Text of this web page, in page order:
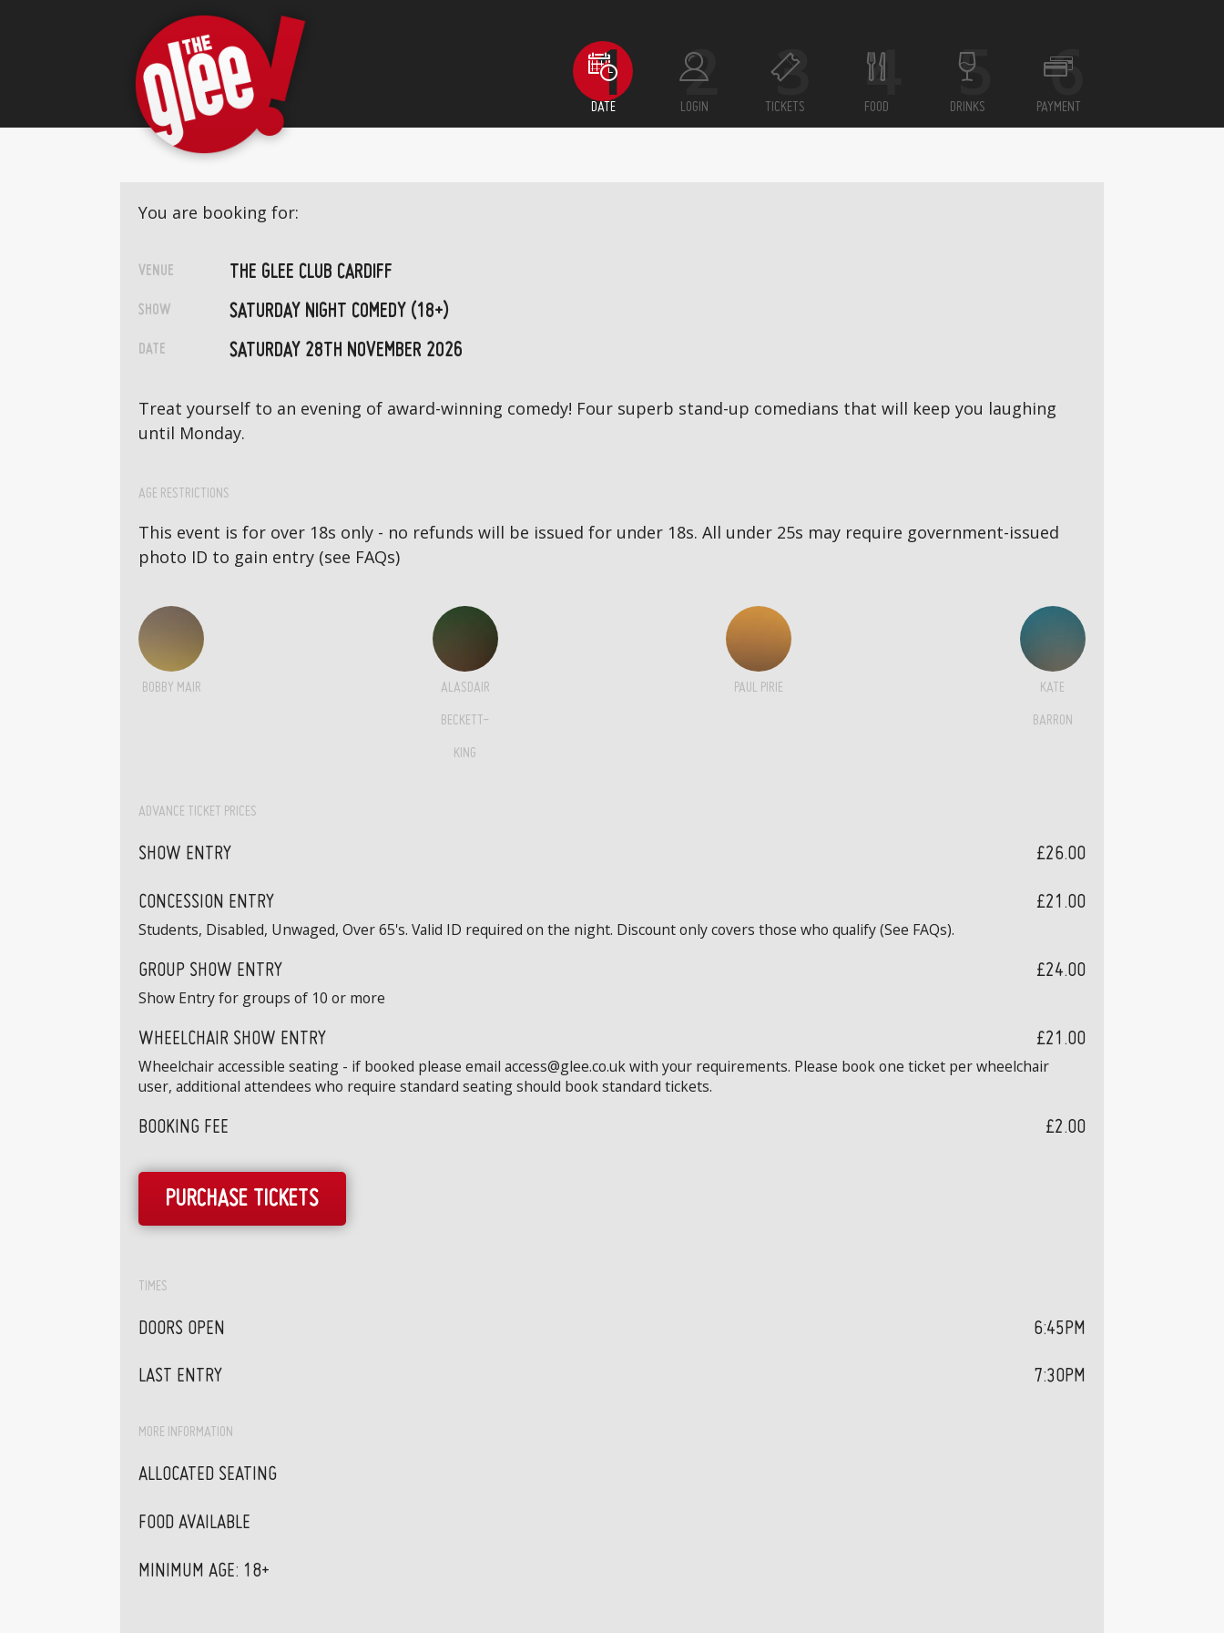
DATE LOGIN TICKETS FOOD DRINKS PAYMENT
You are booking for:
VENUE THE GLEE CLUB CARDIFF
SHOW SATURDAY NIGHT COMEDY (18+)
DATE SATURDAY 28TH NOVEMBER 2026
Treat yourself to an evening of award-winning comedy! Four superb stand-up comedians that will keep you laughing
until Monday.
AGE RESTRICTIONS
This event is for over 18s only - no refunds will be issued for under 18s. All under 25s may require government-issued
photo ID to gain entry (see FAQs)
BOBBY MAIR ALASDAIR
BECKETT-
KING
PAUL PIRIE KATE
BARRON
ADVANCE TICKET PRICES
SHOW ENTRY £26.00
CONCESSION ENTRY £21.00
Students, Disabled, Unwaged, Over 65's. Valid ID required on the night. Discount only covers those who qualify (See FAQs).
GROUP SHOW ENTRY £24.00
Show Entry for groups of 10 or more
WHEELCHAIR SHOW ENTRY £21.00
Wheelchair accessible seating - if booked please email access@glee.co.uk with your requirements. Please book one ticket per wheelchair
user, additional attendees who require standard seating should book standard tickets.
BOOKING FEE £2.00
PURCHASE TICKETS
TIMES
DOORS OPEN 6:45PM
LAST ENTRY 7:30PM
MORE INFORMATION
ALLOCATED SEATING
FOOD AVAILABLE
MINIMUM AGE: 18+